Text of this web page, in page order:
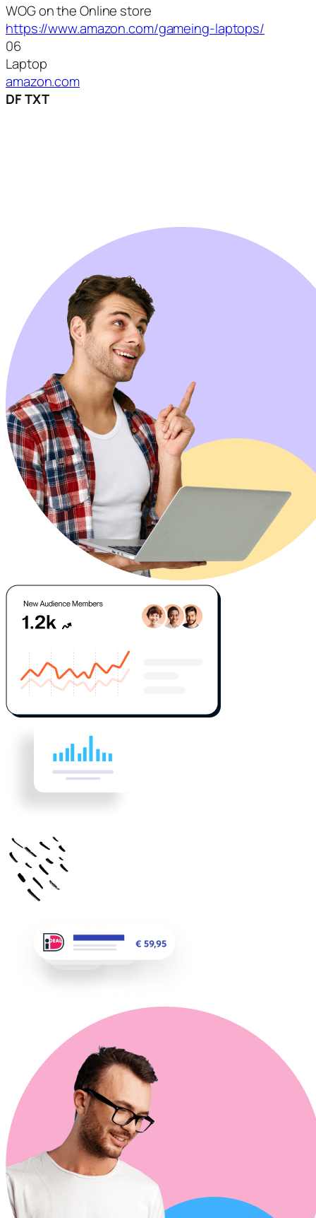
WOG on the Online store
https://www.amazon.com/gameing-laptops/
06
Laptop
amazon.com
DFTXT